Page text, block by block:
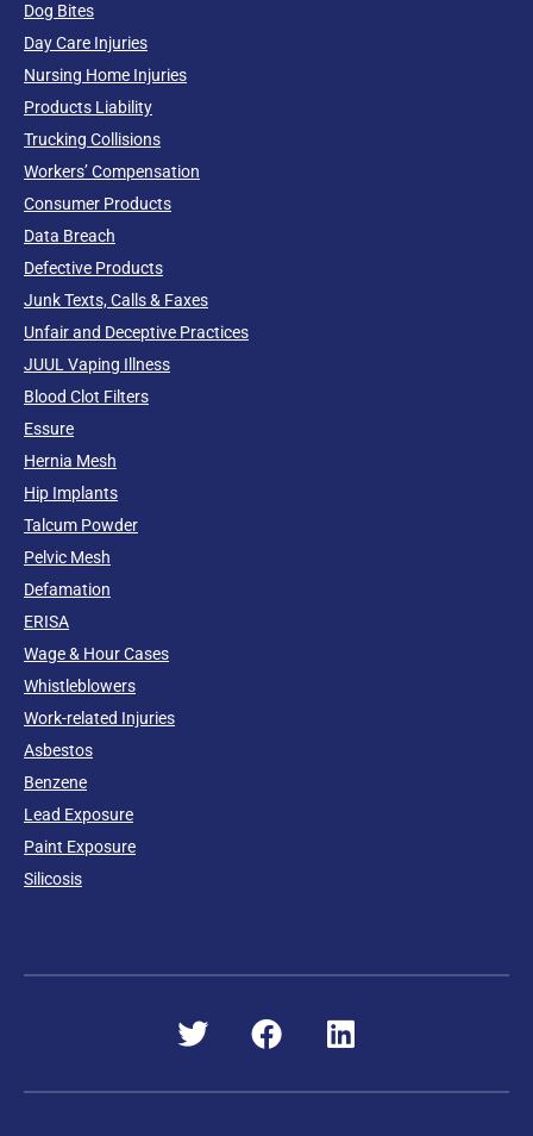
Dog Bites
Day Care Injuries
Nursing Home Injuries
Products Liability
Trucking Collisions
Workers’ Compensation
Consumer Products
Data Breach
Defective Products
Junk Texts, Calls & Faxes
Unfair and Deceptive Practices
JUUL Vaping Illness
Blood Clot Filters
Essure
Hernia Mesh
Hip Implants
Talcum Powder
Pelvic Mesh
Defamation
ERISA
Wage & Hour Cases
Whistleblowers
Work-related Injuries
Asbestos
Benzene
Lead Exposure
Paint Exposure
Silicosis